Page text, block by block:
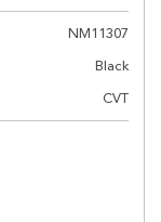
NM11307
Black
CVT